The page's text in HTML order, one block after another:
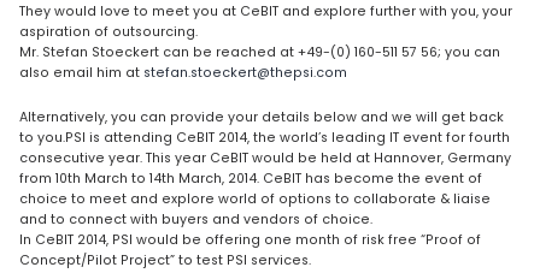
They would love to meet you at CeBIT and explore further with you, your
aspiration of outsourcing.
Mr. Stefan Stoeckert can be reached at +49-(0) 160-511 57 56; you can
also email him at stefan.stoeckert@thepsi.com
Alternatively, you can provide your details below and we will get back
to you.PSI is attending CeBIT 2014, the world’s leading IT event for fourth
consecutive year. This year CeBIT would be held at Hannover, Germany
from 10th March to 14th March, 2014. CeBIT has become the event of
choice to meet and explore world of options to collaborate & liaise
and to connect with buyers and vendors of choice.
In CeBIT 2014, PSI would be offering one month of risk free “Proof of
Concept/Pilot Project” to test PSI services.